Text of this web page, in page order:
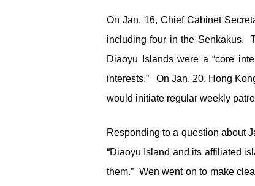
On Jan. 16, Chief Cabinet
including four in the Senkakus.
Diaoyu Islands were a “core
interests.” On Jan. 20, Hong
would initiate regular weekly
Responding to a question about
“Diaoyu Island and its affiliated
them.” Wen went on to make